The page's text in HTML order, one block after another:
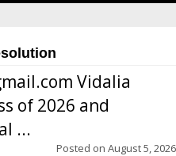
Vidalia
of 2026 and
...
Posted on August 5, 2026